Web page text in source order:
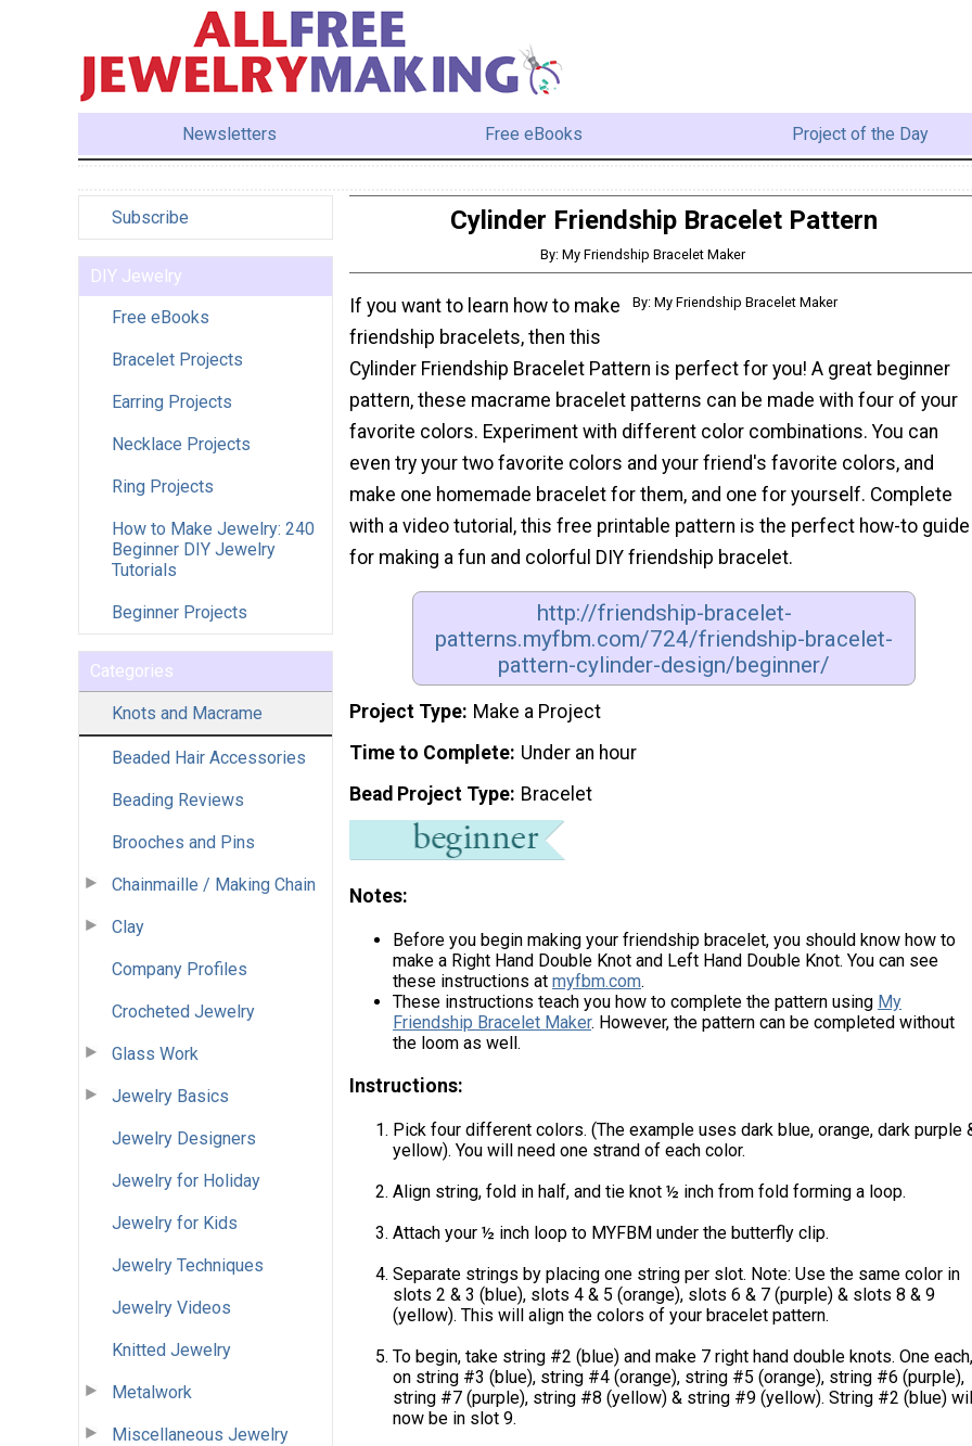
Newsletters Free eBooks Project of the Day
Subscribe
DIY Jewelry
Free eBooks
Bracelet Projects
Earring Projects
Necklace Projects
Ring Projects
How to Make Jewelry: 240
Beginner DIY Jewelry
Tutorials
Beginner Projects
Categories
Knots and Macrame
Beaded Hair Accessories
Beading Reviews
Brooches and Pins
Chainmaille / Making Chain
Clay
Company Profiles
Crocheted Jewelry
Glass Work
Jewelry Basics
Jewelry Designers
Jewelry for Holiday
Jewelry for Kids
Jewelry Techniques
Jewelry Videos
Knitted Jewelry
Metalwork
Miscellaneous Jewelry
Cylinder Friendship Bracelet Pattern
By: My Friendship Bracelet Maker
By: My Friendship Bracelet Maker
If you want to learn how to make
friendship bracelets, then this
Cylinder Friendship Bracelet Pattern is perfect for you! A great beginner
pattern, these macrame bracelet patterns can be made with four of your
favorite colors. Experiment with different color combinations. You can
even try your two favorite colors and your friend's favorite colors, and
make one homemade bracelet for them, and one for yourself. Complete
with a video tutorial, this free printable pattern is the perfect how-to guide
for making a fun and colorful DIY friendship bracelet.
http://friendship-bracelet-
patterns.myfbm.com/724/friendship-bracelet-
pattern-cylinder-design/beginner/
Project Type Make a Project
Time to Complete Under an hour
Bead Project Type Bracelet
Notes:
Before you begin making your friendship bracelet, you should know how to
make a Right Hand Double Knot and Left Hand Double Knot. You can see
these instructions at myfbm.com.
These instructions teach you how to complete the pattern using My
Friendship Bracelet Maker. However, the pattern can be completed without
the loom as well.
Instructions:
Pick four different colors. (The example uses dark blue, orange, dark purple
yellow). You will need one strand of each color.
Align string, fold in half, and tie knot ½ inch from fold forming a loop.
Attach your ½ inch loop to MYFBM under the butterfly clip.
Separate strings by placing one string per slot. Note: Use the same color in
slots 2 & 3 (blue), slots 4 & 5 (orange), slots 6 & 7 (purple) & slots 8 & 9
(yellow). This will align the colors of your bracelet pattern.
To begin, take string #2 (blue) and make 7 right hand double knots. One each,
on string #3 (blue), string #4 (orange), string #5 (orange), string #6 (purple),
string #7 (purple), string #8 (yellow) & string #9 (yellow). String #2 (blue)
now be in slot 9.